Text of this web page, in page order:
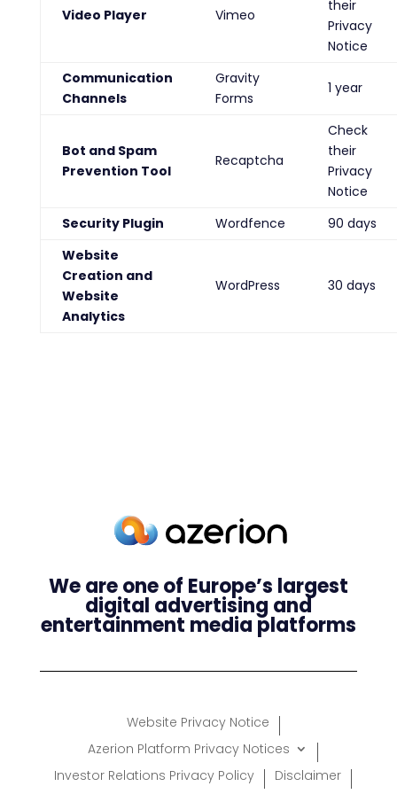
Video Player Vimeo
their
Privacy
Notice
Communication
Channels
Gravity
Forms
1 year
Bot and Spam
Prevention Tool
Recaptcha
Check
their
Privacy
Notice
Security Plugin
Wordfence
90 days
Website
Creation and
Website
Analytics
WordPress 30 days
We are one of Europe’s largest
digital advertising and
entertainment media platforms
Website Privacy Notice
Azerion Platform Privacy Notices
Investor Relations Privacy Policy
Disclaimer